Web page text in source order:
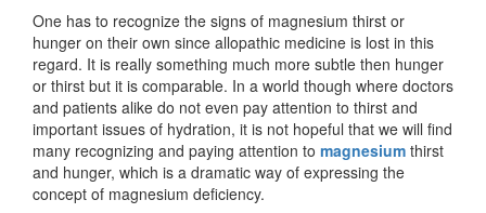
One has to recognize the signs of magnesium thirst or
hunger on their own since allopathic medicine is lost in this
regard. It is really something much more subtle then hunger
or thirst but it is comparable. In a world though where doctors
and patients alike do not even pay attention to thirst and
important issues of hydration, it is not hopeful that we will find
many recognizing and paying attention to magnesium thirst
and hunger, which is a dramatic way of expressing the
concept of magnesium deficiency.